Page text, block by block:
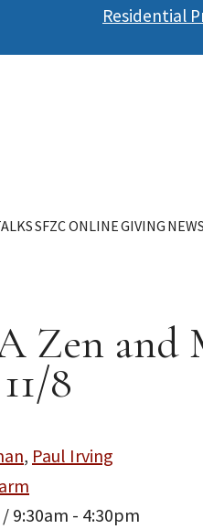
Residential
SFZC ONLINEGIVING NEWS
Zen
8
Paul Irving
9:30am - 4:30pm